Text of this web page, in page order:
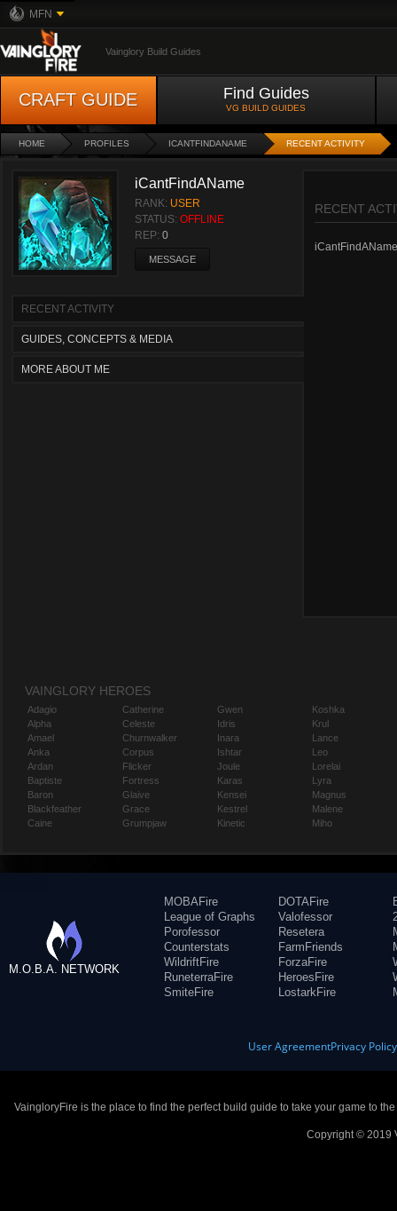
MFN
Vainglory Build Guides
CRAFT GUIDE Find Guides
VG BUILD GUIDES
HOME PROFILES ICANTFINDANAME RECENT ACTIVITY
iCantFindAName
RANK: USER
STATUS: OFFLINE
REP: 0
MESSAGE
RECENT ACTIVITY
GUIDES, CONCEPTS & MEDIA
MORE ABOUT ME
RECENT
VAINGLORY HEROES
Adagio
Alpha
Amael
Anka
Ardan
Baptiste
Baron
Blackfeather
Caine
Catherine
Celeste
Churnwalker
Corpus
Flicker
Fortress
Glaive
Grace
Grumpjaw
Gwen
Idris
Inara
Ishtar
Joule
Karas
Kensei
Kestrel
Kinetic
Koshka
Krul
Lance
Leo
Lorelai
Lyra
Magnus
Malene
Miho
M.O.B.A. NETWORK
MOBAFire
League of Graphs
Porofessor
Counterstats
WildriftFire
RuneterraFire
SmiteFire
DOTAFire
Valofessor
Resetera
FarmFriends
ForzaFire
HeroesFire
LostarkFire
User AgreementPrivacy Policy
VaingloryFire is the place to find the perfect build guide to take your game to
Copyright © 2019